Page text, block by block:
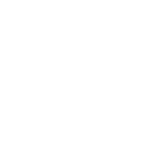
Sports Journal
Journal